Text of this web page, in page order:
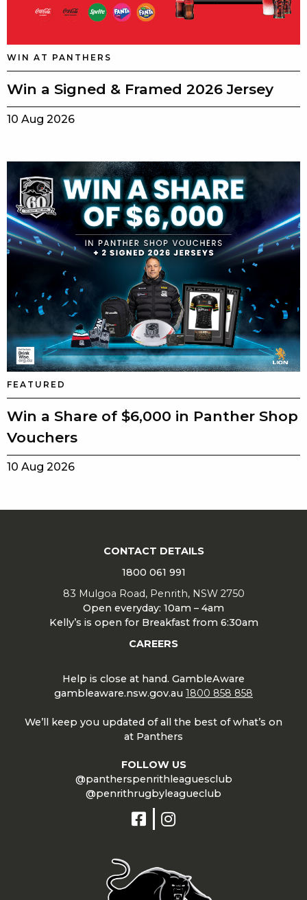
WIN AT PANTHERS
Win a Signed & Framed 2026 Jersey
10 Aug 2026
FEATURED
Win a Share of $6,000 in Panther Shop
Vouchers
10 Aug 2026
CONTACT DETAILS
1800 061 991
83 Mulgoa Road, Penrith, NSW 2750
Open everyday: 10am – 4am
Kelly’s is open for Breakfast from 6:30am
CAREERS
Help is close at hand. GambleAware
gambleaware.nsw.gov.au 1800 858 858
We’ll keep you updated of all the best of what’s on
at Panthers
FOLLOW US
@pantherspenrithleaguesclub
@penrithrugbyleagueclub